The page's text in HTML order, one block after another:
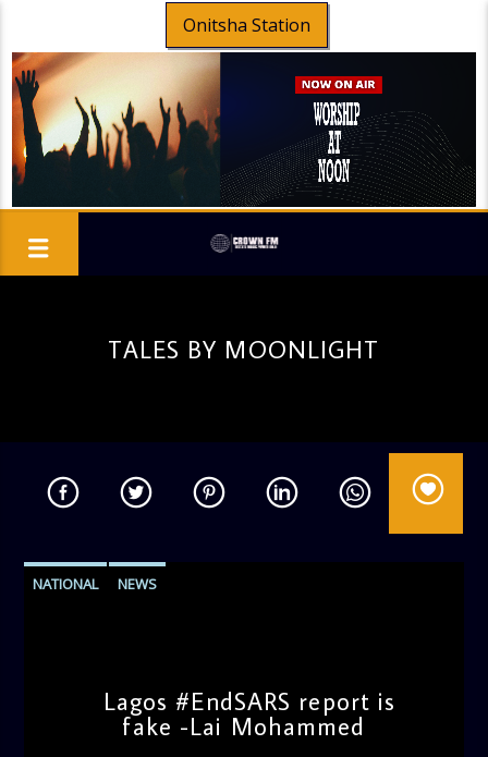
Onitsha Station
TALES BY MOONLIGHT
NATIONAL NEWS
Lagos #EndSARS report is
fake -Lai Mohammed